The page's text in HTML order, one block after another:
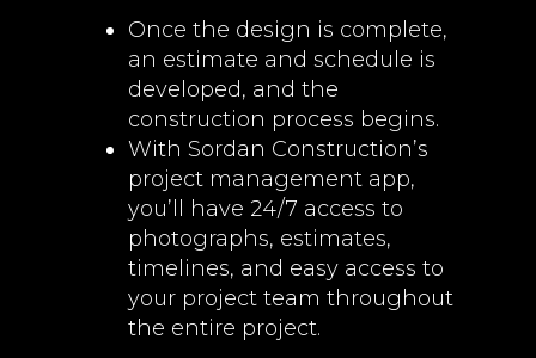
Once the design is complete,
an estimate and schedule is
developed, and the
construction process begins.
With Sordan Construction’s
project management app,
you’ll have 24/7 access to
photographs, estimates,
timelines, and easy access to
your project team throughout
the entire project.